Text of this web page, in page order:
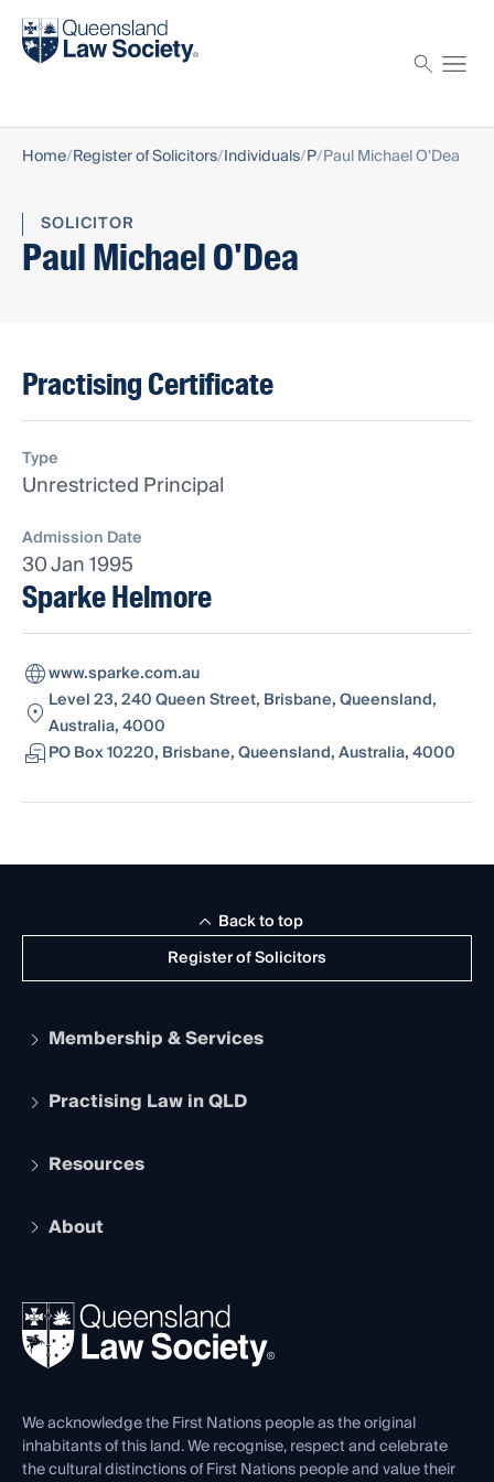
Find a solicitor
Home Register of Solicitors Individuals P Paul Michael O'Dea
SOLICITOR
Paul Michael O'Dea
Practising Certificate
Type
Unrestricted Principal
Admission Date
30 Jan 1995
Sparke Helmore
www.sparke.com.au
Level 23, 240 Queen Street, Brisbane, Queensland,
Australia, 4000
PO Box 10220, Brisbane, Queensland, Australia, 4000
Register of Solicitors
Back to top
Membership & Services
Apply to become a member
Services and Benefits
Practising Law in QLD
Legal Practitioner Admission Board
Compliance
Ethics
Resources
The Hub: Early Career Lawyers
REIQ Property Contracts
Forms library
About
News, Media & Advocacy
Careers at QLS
Venue Hire
Contact Us
We acknowledge the First Nations people as the original
inhabitants of this land. We recognise, respect and celebrate
the cultural distinctions of First Nations people and value their